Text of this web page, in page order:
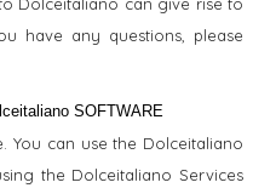
have any questions, please
SOFTWARE
You can use the Dolceitaliano
the Dolceitaliano Services